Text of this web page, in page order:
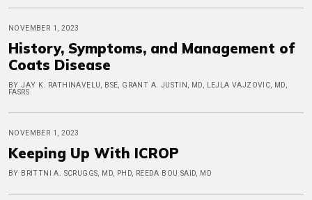
NOVEMBER 1, 2023
History, Symptoms, and Management of
Coats Disease
BY JAY K. RATHINAVELU, BSE, GRANT A. JUSTIN, MD, LEJLA VAJZOVIC, MD,
FASRS
NOVEMBER 1, 2023
Keeping Up With ICROP
BY BRITTNI A. SCRUGGS, MD, PHD, REEDA BOU SAID, MD